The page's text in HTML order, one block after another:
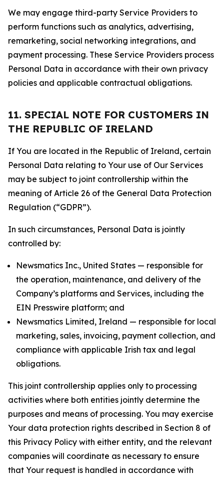
We may engage third-party Service Providers to
perform functions such as analytics, advertising,
remarketing, social networking integrations, and
payment processing. These Service Providers process
Personal Data in accordance with their own privacy
policies and applicable contractual obligations.
11. SPECIAL NOTE FOR CUSTOMERS IN
THE REPUBLIC OF IRELAND
If You are located in the Republic of Ireland, certain
Personal Data relating to Your use of Our Services
may be subject to joint controllership within the
meaning of Article 26 of the General Data Protection
Regulation (“GDPR”).
In such circumstances, Personal Data is jointly
controlled by:
Newsmatics Inc., United States — responsible for
the operation, maintenance, and delivery of the
Company’s platforms and Services, including the
EIN Presswire platform; and
Newsmatics Limited, Ireland — responsible for local
marketing, sales, invoicing, payment collection, and
compliance with applicable Irish tax and legal
obligations.
This joint controllership applies only to processing
activities where both entities jointly determine the
purposes and means of processing. You may exercise
Your data protection rights described in Section 8 of
this Privacy Policy with either entity, and the relevant
companies will coordinate as necessary to ensure
that Your request is handled in accordance with